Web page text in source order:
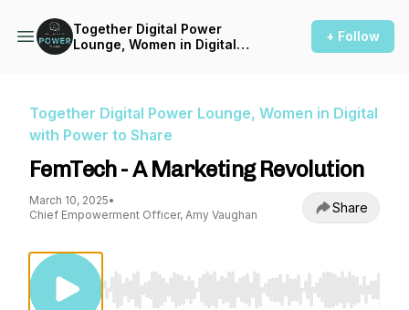
Together Digital Power
Lounge, Women in Digital
+ Follow
Together Digital Power Lounge, Women in Digital
with Power to Share
FemTech - A Marketing Revolution
March 10, 2025•
Chief Empowerment Officer, Amy Vaughan
Share
Use Left/Right to seek, Home/End to jump to